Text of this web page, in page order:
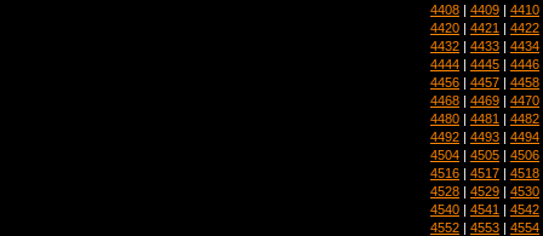
4408 | 4409 | 4410
4420 | 4421 | 4422
4432 | 4433 | 4434
4444 | 4445 | 4446
4456 | 4457 | 4458
4468 | 4469 | 4470
4480 | 4481 | 4482
4492 | 4493 | 4494
4504 | 4505 | 4506
4516 | 4517 | 4518
4528 | 4529 | 4530
4540 | 4541 | 4542
4552 | 4553 | 4554